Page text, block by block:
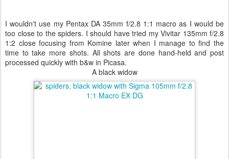
I wouldn't use my Pentax DA 35mm f/2.8 1:1 macro as I would be
too close to the spiders. I should have tried my Vivitar 135mm f/2.8
1:2 close focusing from Komine later when I manage to find the
time to take more shots. All shots are done hand-held and post
processed quickly with b&w in Picasa.
A black widow